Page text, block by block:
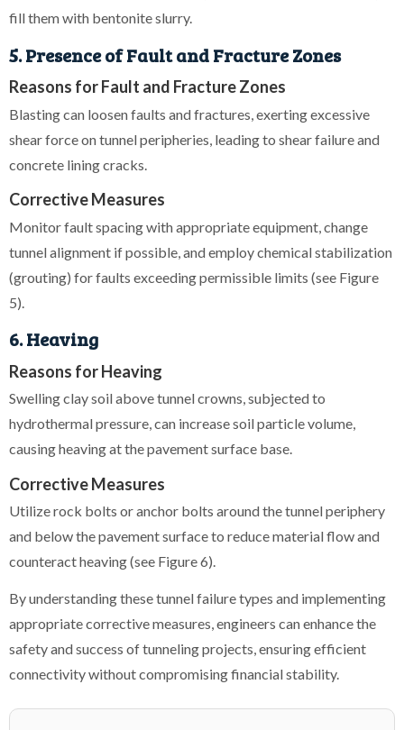
fill them with bentonite slurry.
5. Presence of Fault and Fracture Zones
Reasons for Fault and Fracture Zones
Blasting can loosen faults and fractures, exerting excessive
shear force on tunnel peripheries, leading to shear failure and
concrete lining cracks.
Corrective Measures
Monitor fault spacing with appropriate equipment, change
tunnel alignment if possible, and employ chemical stabilization
(grouting) for faults exceeding permissible limits (see Figure
5).
6. Heaving
Reasons for Heaving
Swelling clay soil above tunnel crowns, subjected to
hydrothermal pressure, can increase soil particle volume,
causing heaving at the pavement surface base.
Corrective Measures
Utilize rock bolts or anchor bolts around the tunnel periphery
and below the pavement surface to reduce material flow and
counteract heaving (see Figure 6).
By understanding these tunnel failure types and implementing
appropriate corrective measures, engineers can enhance the
safety and success of tunneling projects, ensuring efficient
connectivity without compromising financial stability.